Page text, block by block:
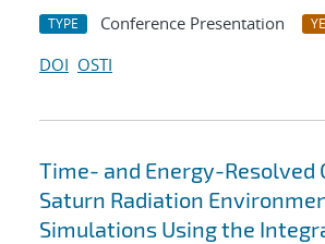
TYPE Conference Presentation
DOI OSTI
Time- and Energy-Resolved
Saturn Radiation
Simulations Using the